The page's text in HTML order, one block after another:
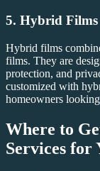
5. Hybrid Films
Hybrid films
films. They are
protection, and
customized with
homeowners
Where to
Services for